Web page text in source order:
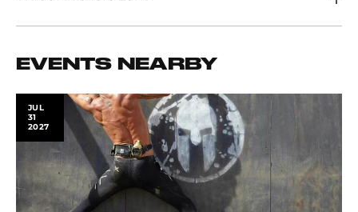
EVENTS NEARBY
JUL
31
2027